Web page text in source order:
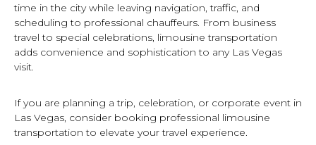
time in the city while leaving navigation, traffic, and
scheduling to professional chauffeurs. From business
travel to special celebrations, limousine transportation
adds convenience and sophistication to any Las Vegas
visit.
If you are planning a trip, celebration, or corporate event in
Las Vegas, consider booking professional limousine
transportation to elevate your travel experience.